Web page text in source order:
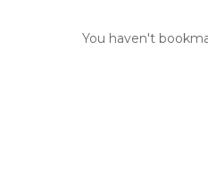
You haven't